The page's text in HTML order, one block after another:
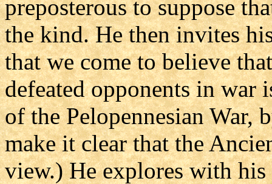
preposterous to suppose
the kind. He then invites
that we come to believe
defeated opponents in war
of the Pelopennesian War,
make it clear that the
view.) He explores with